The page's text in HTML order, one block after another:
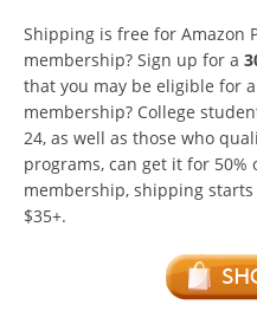
Shipping is free for Amazon
membership? Sign up for a
that you may be eligible for
membership? College
24, as well as those who
programs, can get it for 50%
membership, shipping
$35+.